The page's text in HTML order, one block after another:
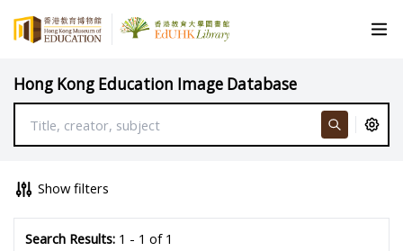
Hong Kong Education Image Database
Show filters
Search Results:1 - 1 of 1